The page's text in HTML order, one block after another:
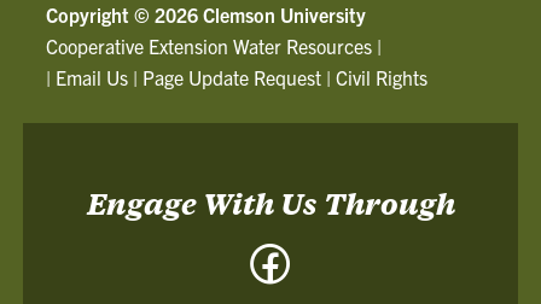
Copyright © 2026 Clemson University
Cooperative Extension Water Resources |
| Email Us | Page Update Request |Civil Rights
Engage With Us Through